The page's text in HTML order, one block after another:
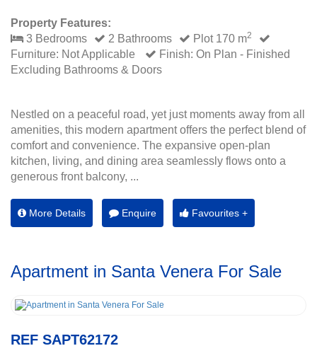
Property Features:
3 Bedrooms
2 Bathrooms Plot 170 m2
Furniture: Not Applicable
Finish: On Plan - Finished
Excluding Bathrooms & Doors
Nestled on a peaceful road, yet just moments away from all
amenities, this modern apartment offers the perfect blend of
comfort and convenience. The expansive open-plan
kitchen, living, and dining area seamlessly flows onto a
generous front balcony, ...
More Details Enquire Favourites +
Apartment in Santa Venera For Sale
REF SAPT62172